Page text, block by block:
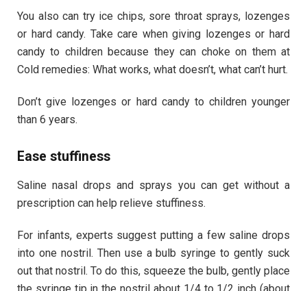
You also can try ice chips, sore throat sprays, lozenges
or hard candy. Take care when giving lozenges or hard
candy to children because they can choke on them at
Cold remedies: What works, what doesn’t, what can’t hurt.
Don’t give lozenges or hard candy to children younger
than 6 years.
Ease stuffiness
Saline nasal drops and sprays you can get without a
prescription can help relieve stuffiness.
For infants, experts suggest putting a few saline drops
into one nostril. Then use a bulb syringe to gently suck
out that nostril. To do this, squeeze the bulb, gently place
the syringe tip in the nostril about 1/4 to 1/2 inch (about